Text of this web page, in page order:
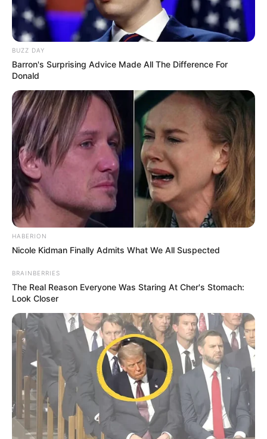
BUZZ DAY
Barron's Surprising Advice Made All The Difference For
Donald
HABERION
Nicole Kidman Finally Admits What We All Suspected
BRAINBERRIES
The Real Reason Everyone Was Staring At Cher's Stomach:
Look Closer